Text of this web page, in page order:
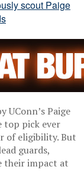
UConn’s Paige
top pick ever
of eligibility. But
guards,
their impact at